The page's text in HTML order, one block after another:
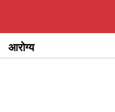
आरोग्य